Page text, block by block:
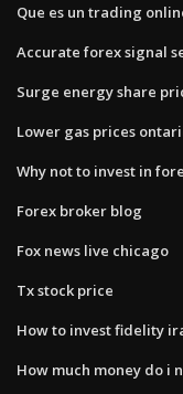
Que es un trading
Accurate forex signal
Surge energy share
Lower gas prices
Why not to invest in
Forex broker blog
Fox news live chicago
Tx stock price
How to invest fidelity
How much money do i